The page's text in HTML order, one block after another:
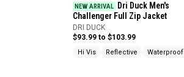
NEW ARRIVAL
Dri Duck Men's
Challenger Full Zip Jacket
DRI DUCK
$93.99 to $103.99
Hi Vis Reflective Waterproof